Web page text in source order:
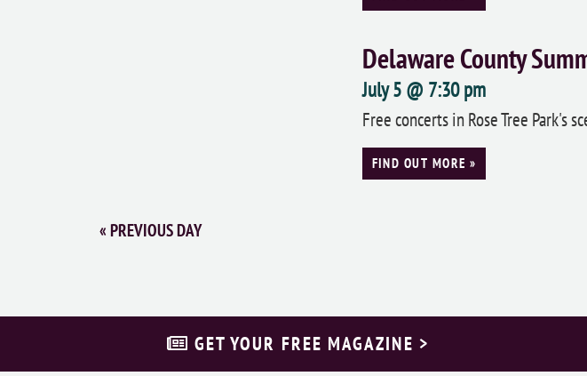
Delaware County
July 5 @ 7:30 pm
Free concerts in Rose Tree Park's
FIND OUT MORE »
« PREVIOUS DAY
GET YOUR FREE MAGAZINE >